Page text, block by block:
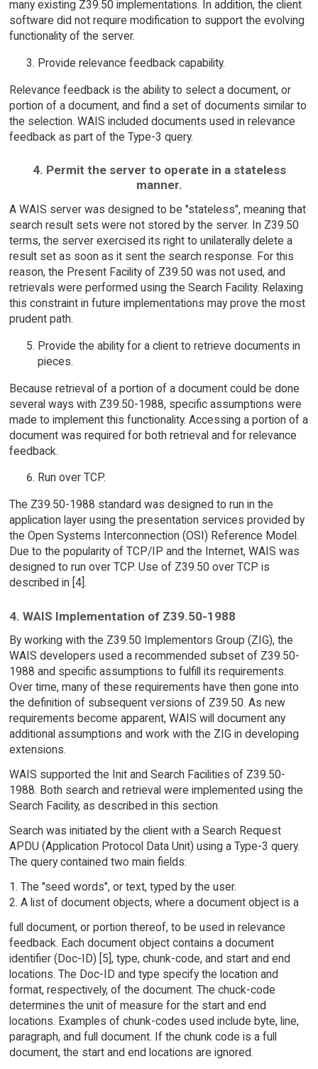
many existing Z39.50 implementations. In addition, the client
software did not require modification to support the evolving
functionality of the server.
Provide relevance feedback capability.
Relevance feedback is the ability to select a document, or
portion of a document, and find a set of documents similar to
the selection. WAIS included documents used in relevance
feedback as part of the Type-3 query.
4. Permit the server to operate in a stateless
manner.
A WAIS server was designed to be "stateless", meaning that
search result sets were not stored by the server. In Z39.50
terms, the server exercised its right to unilaterally delete a
result set as soon as it sent the search response. For this
reason, the Present Facility of Z39.50 was not used, and
retrievals were performed using the Search Facility. Relaxing
this constraint in future implementations may prove the most
prudent path.
Provide the ability for a client to retrieve documents in
pieces.
Because retrieval of a portion of a document could be done
several ways with Z39.50-1988, specific assumptions were
made to implement this functionality. Accessing a portion of a
document was required for both retrieval and for relevance
feedback.
Run over TCP.
The Z39.50-1988 standard was designed to run in the
application layer using the presentation services provided by
the Open Systems Interconnection (OSI) Reference Model.
Due to the popularity of TCP/IP and the Internet, WAIS was
designed to run over TCP. Use of Z39.50 over TCP is
described in [4].
4. WAIS Implementation of Z39.50-1988
By working with the Z39.50 Implementors Group (ZIG), the
WAIS developers used a recommended subset of Z39.50-
1988 and specific assumptions to fulfill its requirements.
Over time, many of these requirements have then gone into
the definition of subsequent versions of Z39.50. As new
requirements become apparent, WAIS will document any
additional assumptions and work with the ZIG in developing
extensions.
WAIS supported the Init and Search Facilities of Z39.50-
1988. Both search and retrieval were implemented using the
Search Facility, as described in this section.
Search was initiated by the client with a Search Request
APDU (Application Protocol Data Unit) using a Type-3 query.
The query contained two main fields:
1. The "seed words", or text, typed by the user.
2. A list of document objects, where a document object is a
full document, or portion thereof, to be used in relevance
feedback. Each document object contains a document
identifier (Doc-ID) [5], type, chunk-code, and start and end
locations. The Doc-ID and type specify the location and
format, respectively, of the document. The chuck-code
determines the unit of measure for the start and end
locations. Examples of chunk-codes used include byte, line,
paragraph, and full document. If the chunk code is a full
document, the start and end locations are ignored.